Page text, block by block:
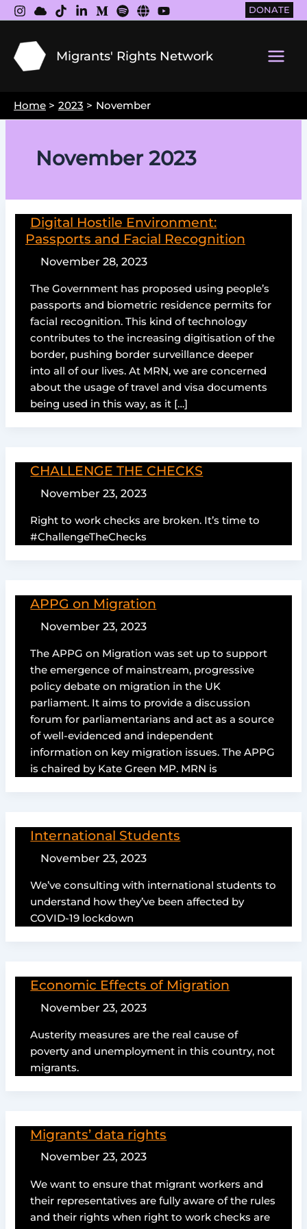
Skip
to
content
DONATE
Migrants' Rights Network
Home 2023 November
November 2023
Digital Hostile Environment:
Passports and Facial Recognition
November 28, 2023
The Government has proposed using people’s
passports and biometric residence permits for
facial recognition. This kind of technology
contributes to the increasing digitisation of the
border, pushing border surveillance deeper
into all of our lives. At MRN, we are concerned
about the usage of travel and visa documents
being used in this way, as it […]
CHALLENGE THE CHECKS
November 23, 2023
Right to work checks are broken. It’s time to
#ChallengeTheChecks
APPG on Migration
November 23, 2023
The APPG on Migration was set up to support
the emergence of mainstream, progressive
policy debate on migration in the UK
parliament. It aims to provide a discussion
forum for parliamentarians and act as a source
of well-evidenced and independent
information on key migration issues. The APPG
is chaired by Kate Green MP. MRN is
International Students
November 23, 2023
We’ve consulting with international students to
understand how they’ve been affected by
COVID-19 lockdown
Economic Effects of Migration
November 23, 2023
Austerity measures are the real cause of
poverty and unemployment in this country, not
migrants.
Migrants’ data rights
November 23, 2023
We want to ensure that migrant workers and
their representatives are fully aware of the rules
and their rights when right to work checks are